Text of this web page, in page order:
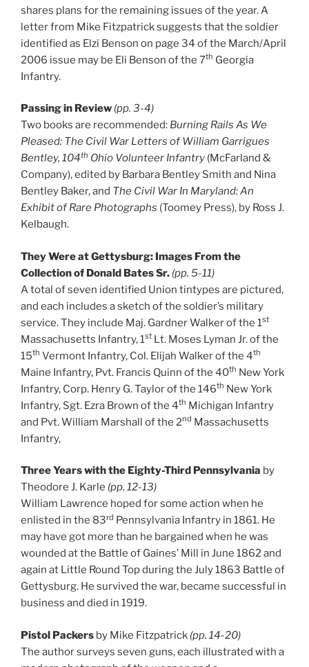
shares plans for the remaining issues of the year. A
letter from Mike Fitzpatrick suggests that the soldier
identified as Elzi Benson on page 34 of the March/April
2006 issue may be Eli Benson of the 7th Georgia
Infantry.
Passing in Review (pp. 3-4)
Two books are recommended: Burning Rails As We
Pleased: The Civil War Letters of William Garrigues
Bentley, 104th Ohio Volunteer Infantry (McFarland &
Company), edited by Barbara Bentley Smith and Nina
Bentley Baker, and The Civil War In Maryland: An
Exhibit of Rare Photographs (Toomey Press), by Ross J.
Kelbaugh.
They Were at Gettysburg: Images From the
Collection of Donald Bates Sr. (pp. 5-11)
A total of seven identified Union tintypes are pictured,
and each includes a sketch of the soldier’s military
service. They include Maj. Gardner Walker of the 1st
Massachusetts Infantry, 1st Lt. Moses Lyman Jr. of the
15th Vermont Infantry, Col. Elijah Walker of the 4th
Maine Infantry, Pvt. Francis Quinn of the 40th New York
Infantry, Corp. Henry G. Taylor of the 146th New York
Infantry, Sgt. Ezra Brown of the 4th Michigan Infantry
and Pvt. William Marshall of the 2nd Massachusetts
Infantry,
Three Years with the Eighty-Third Pennsylvania by
Theodore J. Karle (pp. 12-13)
William Lawrence hoped for some action when he
enlisted in the 83rd Pennsylvania Infantry in 1861. He
may have got more than he bargained when he was
wounded at the Battle of Gaines’ Mill in June 1862 and
again at Little Round Top during the July 1863 Battle of
Gettysburg. He survived the war, became successful in
business and died in 1919.
Pistol Packers by Mike Fitzpatrick (pp. 14-20)
The author surveys seven guns, each illustrated with a